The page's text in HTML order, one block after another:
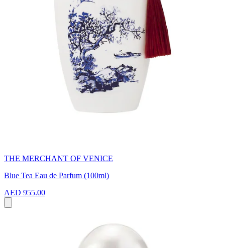
THE MERCHANT OF VENICE
Blue Tea Eau de Parfum (100ml)
AED 955.00